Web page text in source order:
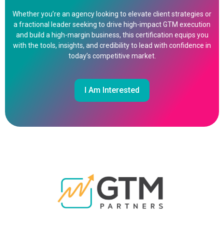
Whether you’re an agency looking to elevate client strategies or
a fractional leader seeking to drive high-impact GTM execution
and build a high-margin business, this certification equips you
with the tools, insights, and credibility to lead with confidence in
today’s competitive market.
I Am Interested